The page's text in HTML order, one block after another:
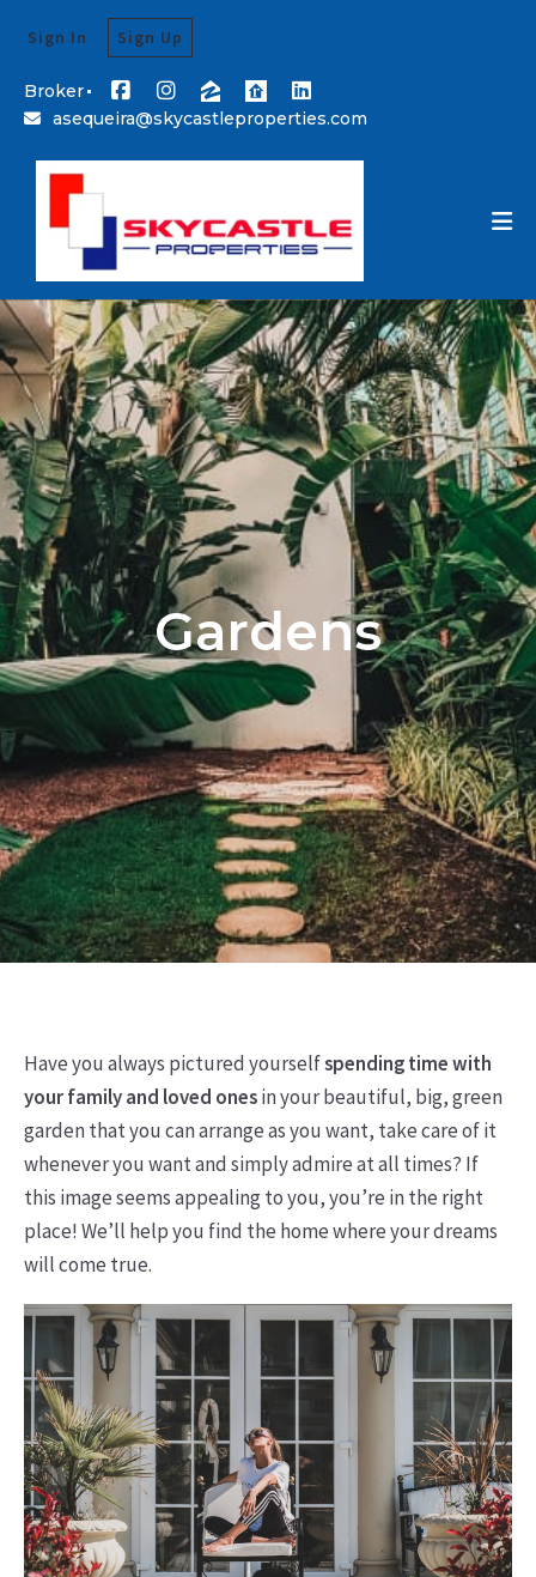
Broker
asequeira@skycastleproperties.com
Sign In Sign Up
Gardens
Have you always pictured yourselfspending time with
your family and loved onesin your beautiful, big, green
garden that you can arrange as you want, take care of it
whenever you want and simply admire at all times? If
this image seems appealing to you, you’re in the right
place! We’ll help you find the home where your dreams
will come true.